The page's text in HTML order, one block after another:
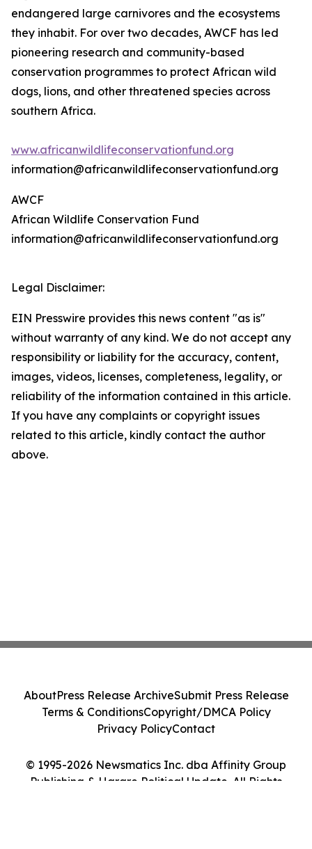
endangered large carnivores and the ecosystems
they inhabit. For over two decades, AWCF has led
pioneering research and community-based
conservation programmes to protect African wild
dogs, lions, and other threatened species across
southern Africa.
www.africanwildlifeconservationfund.org
information@africanwildlifeconservationfund.org
AWCF
African Wildlife Conservation Fund
information@africanwildlifeconservationfund.org
Legal Disclaimer:
EIN Presswire provides this news content "as is"
without warranty of any kind. We do not accept any
responsibility or liability for the accuracy, content,
images, videos, licenses, completeness, legality, or
reliability of the information contained in this article.
If you have any complaints or copyright issues
related to this article, kindly contact the author
above.
© 1995-2026 Newsmatics Inc. dba Affinity Group
Publishing & Harare Political Update. All Rights
AboutPress Release ArchiveSubmit Press Release
Terms & ConditionsCopyright/DMCA Policy
Privacy PolicyContact